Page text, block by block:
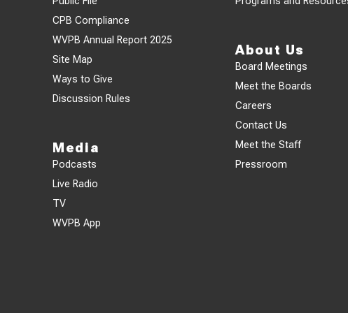
CPB Compliance
WVPB Annual Report 2025
Site Map
Ways to Give
Discussion Rules
Media
Podcasts
Live Radio
TV
WVPB App
About Us
Board Meetings
Meet the Boards
Careers
Contact Us
Meet the Staff
Pressroom